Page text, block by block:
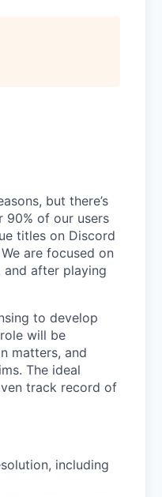
but there’s
90% of our users
titles on Discord
are focused on
after playing
to develop
will be
matters, and
The ideal
track record of
including